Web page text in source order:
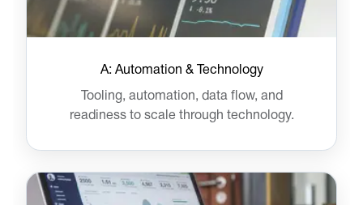
A: Automation & Technology
Tooling, automation, data flow, and
readiness to scale through technology.